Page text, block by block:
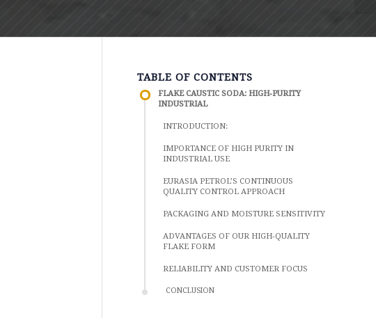
TABLE OF CONTENTS
FLAKE CAUSTIC SODA: HIGH-PURITY
INDUSTRIAL
INTRODUCTION:
IMPORTANCE OF HIGH PURITY IN
INDUSTRIAL USE
EURASIA PETROL’S CONTINUOUS
QUALITY CONTROL APPROACH
PACKAGING AND MOISTURE SENSITIVITY
ADVANTAGES OF OUR HIGH-QUALITY
FLAKE FORM
RELIABILITY AND CUSTOMER FOCUS
CONCLUSION